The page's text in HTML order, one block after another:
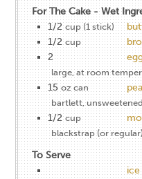
For The Cake - Wet
1/2 cup (​1 stick)
1/2 cup
2
large, at room
15 oz can
bartlett,
1/2 cup
blackstrap​ (or
To Serve